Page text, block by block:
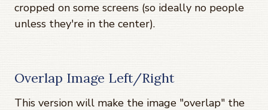
cropped on some screens (so ideally no people
unless they're in the center).
Overlap Image Left/Right
This version will make the image "overlap" the